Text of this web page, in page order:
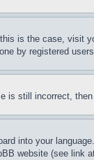
is the case, visit
by registered
is still incorrect,
into your
website (see link